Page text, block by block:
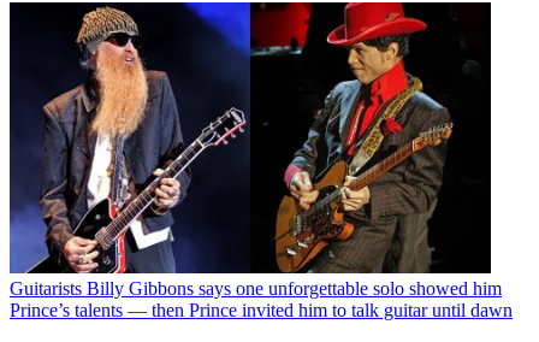
Guitarists Billy Gibbons says one unforgettable solo showed him
Prince’s talents — then Prince invited him to talk guitar until dawn